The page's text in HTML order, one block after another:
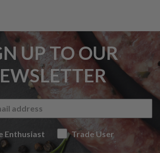
UP TO OUR
Enthusiast Trade User